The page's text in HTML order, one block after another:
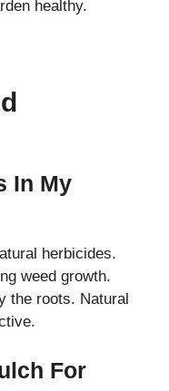
healthy.
In My
herbicides.
weed growth.
the roots. Natural
For